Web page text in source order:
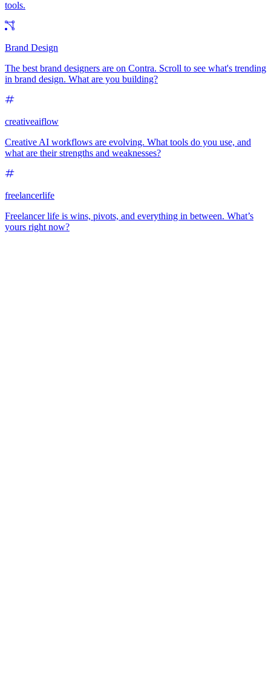
tools.
Brand Design
The best brand designers are on Contra. Scroll to see what's trending
in brand design. What are you building?
creativeaiflow
Creative AI workflows are evolving. What tools do you use, and
what are their strengths and weaknesses?
freelancerlife
Freelancer life is wins, pivots, and everything in between. What’s
yours right now?